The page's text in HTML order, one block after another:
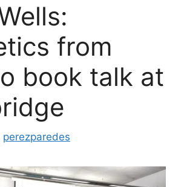
from
book talk at
perezparedes